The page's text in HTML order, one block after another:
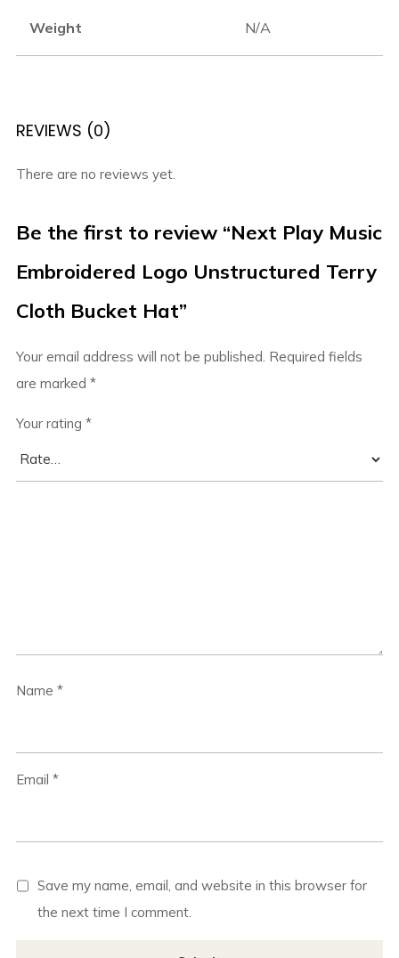
Weight N/A
REVIEWS (0)
There are no reviews yet.
Be the first to review “Next Play Music
Embroidered Logo Unstructured Terry
Cloth Bucket Hat”
Your email address will not be published. Required fields
are marked *
Your rating *
Name *
Email *
Save my name, email, and website in this browser for
the next time I comment.